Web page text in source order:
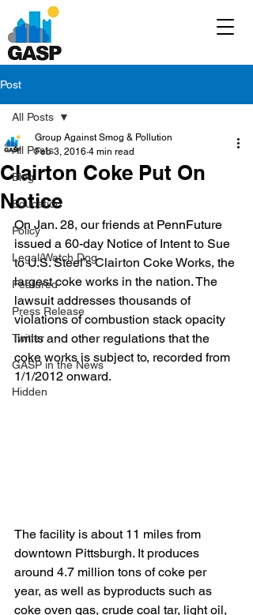
Post
All Posts
Blog
Education
Policy
Legal/Watch Dog
Featured
Press Release
Twitter
GASP in the News
Hidden
All Posts
Clairton Coke Put On
Notice
Group Against Smog & Pollution
Feb 3, 2016 4 min read
On Jan. 28, our friends at PennFuture
issued a 60-day Notice of Intent to Sue
to U.S. Steel’s Clairton Coke Works, the
largest coke works in the nation. The
lawsuit addresses thousands of
violations of combustion stack opacity
limits and other regulations that the
coke works is subject to, recorded from
1/1/2012 onward.
The facility is about 11 miles from
downtown Pittsburgh. It produces
around 4.7 million tons of coke per
year, as well as byproducts such as
coke oven gas, crude coal tar, light oil,